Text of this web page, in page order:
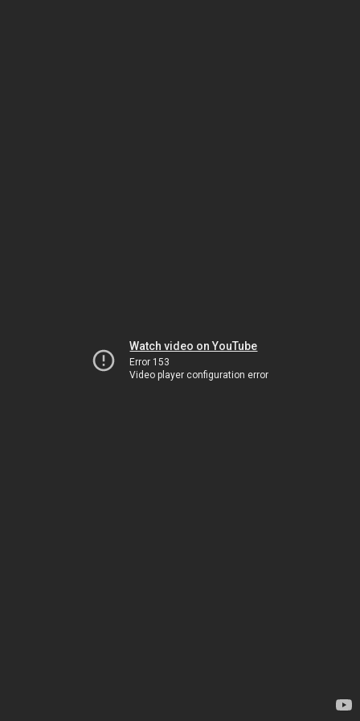
Watch video on YouTube
Error 153
Video player configuration error